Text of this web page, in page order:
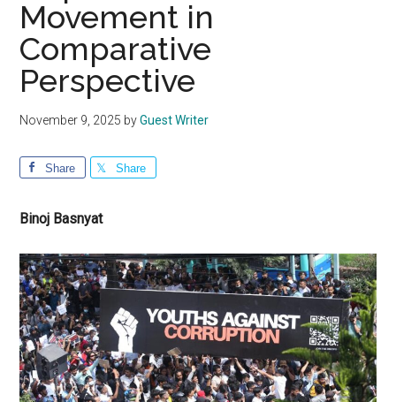
Movement in
Comparative
Perspective
November 9, 2025 byGuest Writer
Share Share
Binoj Basnyat